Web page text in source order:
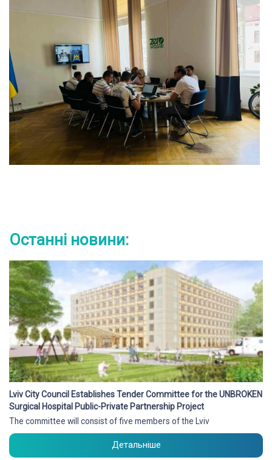
Останні новини:
Lviv City Council Establishes Tender Committee for the UNBROKEN
Surgical Hospital Public-Private Partnership Project
The committee will consist of five members of the Lviv
Детальніше